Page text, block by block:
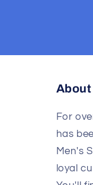
For
has
Men's
loyal